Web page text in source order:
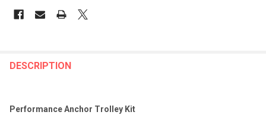
BOUGHT
DESCRIPTION
Performance Anchor Trolley Kit